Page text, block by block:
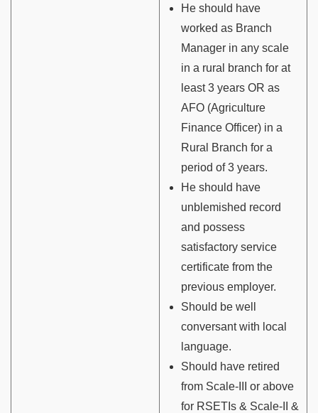
He should have
worked as Branch
Manager in any scale
in a rural branch for at
least 3 years OR as
AFO (Agriculture
Finance Officer) in a
Rural Branch for a
period of 3 years.
He should have
unblemished record
and possess
satisfactory service
certificate from the
previous employer.
Should be well
conversant with local
language.
Should have retired
from Scale-III or above
for RSETIs & Scale-II &